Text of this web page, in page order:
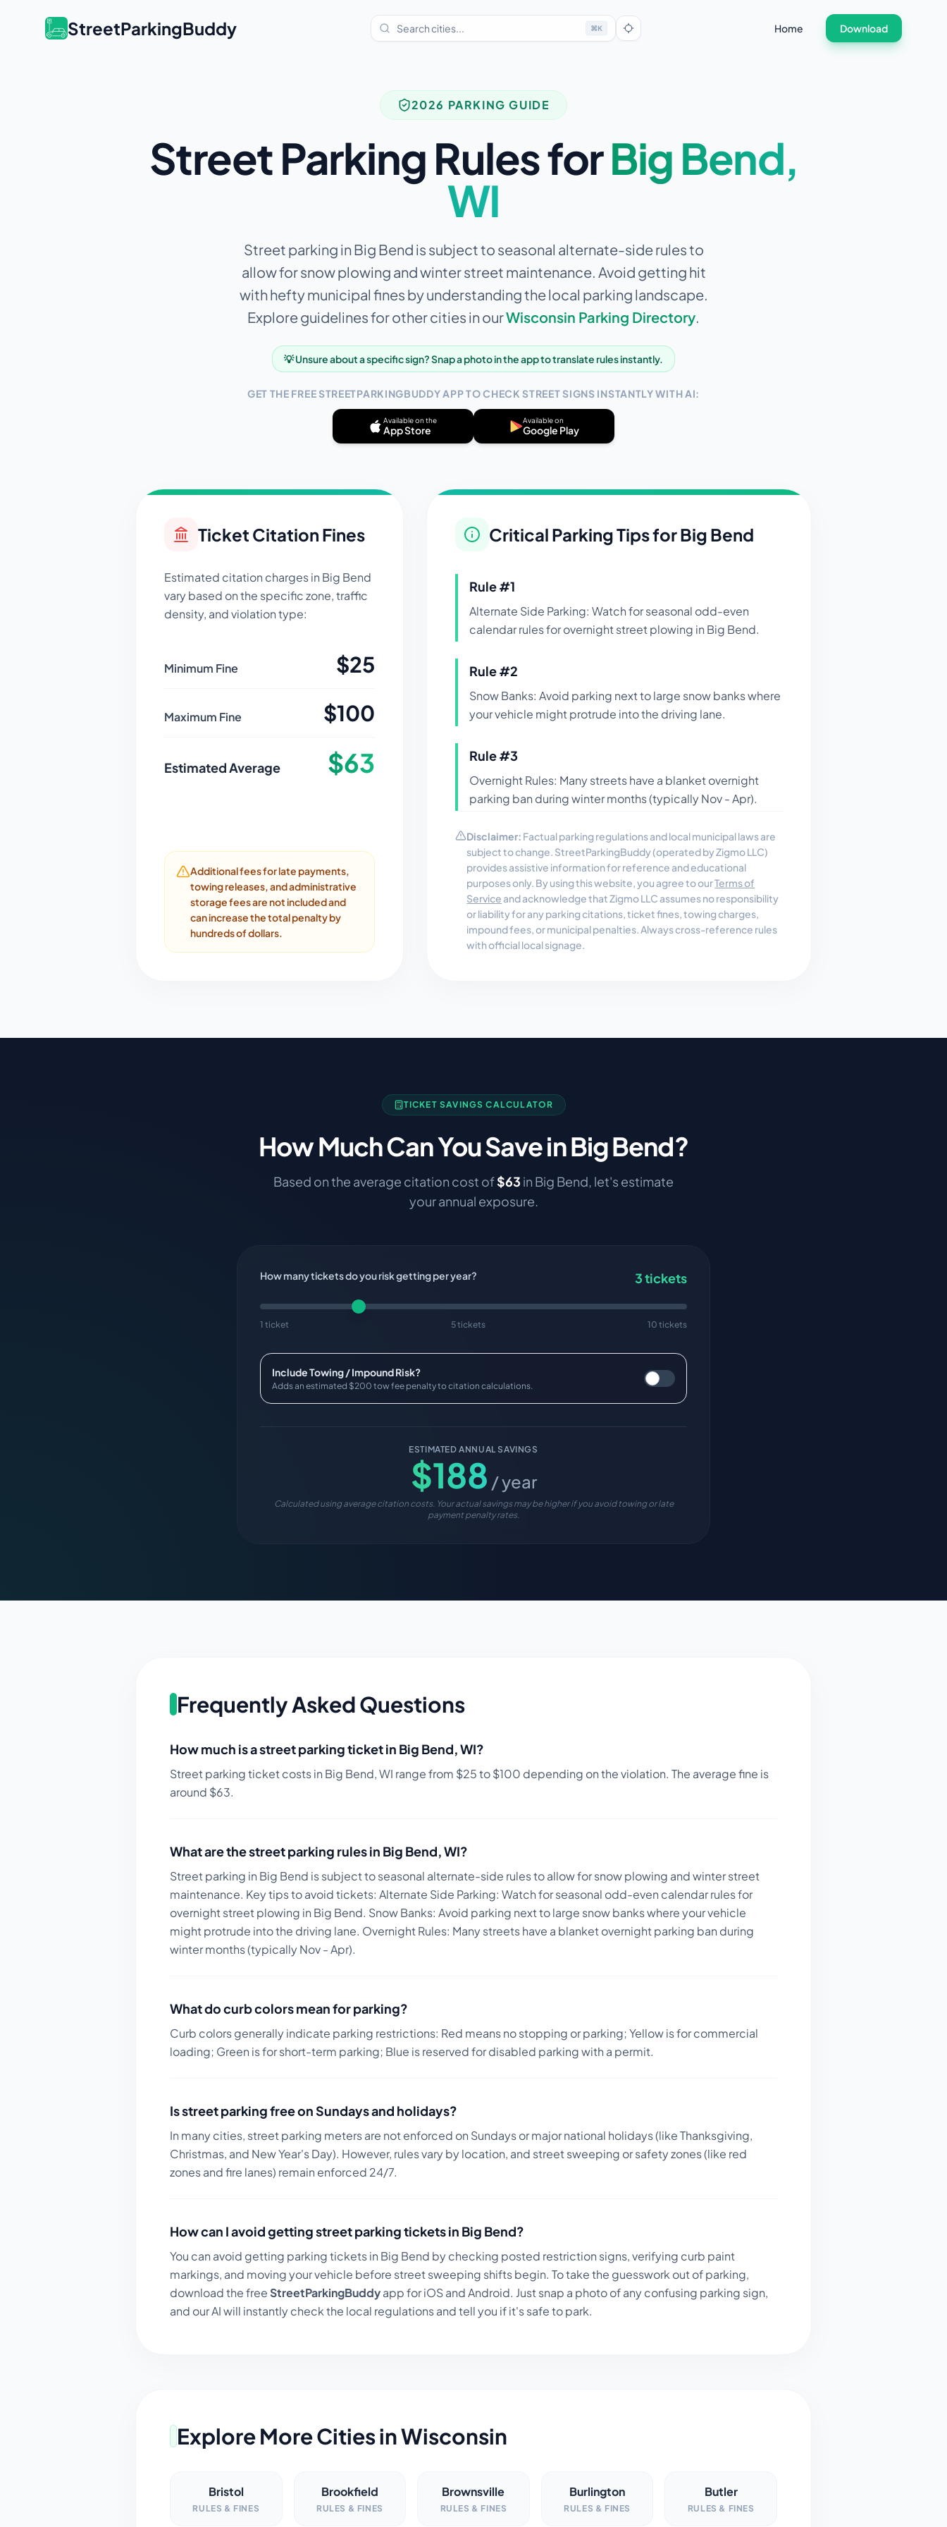
StreetParkingBuddy ⌘K Home Download
2026 PARKING GUIDE
Street Parking Rules forBig Bend,
WI
Street parking in Big Bend is subject to seasonal alternate-side rules to
allow for snow plowing and winter street maintenance. Avoid getting hit
with hefty municipal fines by understanding the local parking landscape.
Explore guidelines for other cities in ourWisconsin Parking Directory.
💡 Unsure about a specific sign? Snap a photo in the app to translate rules instantly.
GET THE FREE STREETPARKINGBUDDY APP TO CHECK STREET SIGNS INSTANTLY WITH AI:
Available on the
App Store
Available on
Google Play
Ticket Citation Fines
Estimated citation charges in Big Bend
vary based on the specific zone, traffic
density, and violation type:
Minimum Fine $25
Maximum Fine $100
Estimated Average $63
Additional fees for late payments,
towing releases, and administrative
storage fees are not included and
can increase the total penalty by
hundreds of dollars.
Critical Parking Tips forBig Bend
Rule #1
Alternate Side Parking: Watch for seasonal odd-even
calendar rules for overnight street plowing in Big Bend.
Rule #2
Snow Banks: Avoid parking next to large snow banks where
your vehicle might protrude into the driving lane.
Rule #3
Overnight Rules: Many streets have a blanket overnight
parking ban during winter months (typically Nov - Apr).
Disclaimer: Factual parking regulations and local municipal laws are
subject to change. StreetParkingBuddy (operated by Zigmo LLC)
provides assistive information for reference and educational
purposes only. By using this website, you agree to ourTerms of
Service and acknowledge that Zigmo LLC assumes no responsibility
or liability for any parking citations, ticket fines, towing charges,
impound fees, or municipal penalties. Always cross-reference rules
with official local signage.
TICKET SAVINGS CALCULATOR
How Much Can You Save inBig Bend?
Based on the average citation cost of$63 in Big Bend, let's estimate
your annual exposure.
How many tickets do you risk getting per year? 3tickets
1 ticket 5 tickets 10 tickets
Include Towing / Impound Risk?
Adds an estimated $200 tow fee penalty to citation calculations.
ESTIMATED ANNUAL SAVINGS
$188 / year
Calculated using average citation costs. Your actual savings may be higher if you avoid towing or late
payment penalty rates.
Frequently Asked Questions
How much is a street parking ticket in Big Bend,WI?
Street parking ticket costs in Big Bend,WI range from $25to $100 depending on the violation. The average fine is
around $63.
What are the street parking rules in Big Bend,WI?
Street parking in Big Bend is subject to seasonal alternate-side rules to allow for snow plowing and winter street
maintenance. Key tips to avoid tickets: Alternate Side Parking: Watch for seasonal odd-even calendar rules for
overnight street plowing in Big Bend. Snow Banks: Avoid parking next to large snow banks where your vehicle
might protrude into the driving lane. Overnight Rules: Many streets have a blanket overnight parking ban during
winter months (typically Nov - Apr).
What do curb colors mean for parking?
Curb colors generally indicate parking restrictions: Red means no stopping or parking; Yellow is for commercial
loading; Green is for short-term parking; Blue is reserved for disabled parking with a permit.
Is street parking free on Sundays and holidays?
In many cities, street parking meters are not enforced on Sundays or major national holidays (like Thanksgiving,
Christmas, and New Year's Day). However, rules vary by location, and street sweeping or safety zones (like red
zones and fire lanes) remain enforced 24/7.
How can I avoid getting street parking tickets in Big Bend?
You can avoid getting parking tickets in Big Bend by checking posted restriction signs, verifying curb paint
markings, and moving your vehicle before street sweeping shifts begin. To take the guesswork out of parking,
download the free StreetParkingBuddyapp for iOS and Android. Just snap a photo of any confusing parking sign,
and our AI will instantly check the local regulations and tell you if it's safe to park.
Explore More Cities inWisconsin
Bristol
RULES & FINES
Brookfield
RULES & FINES
Brownsville
RULES & FINES
Burlington
RULES & FINES
Butler
RULES & FINES